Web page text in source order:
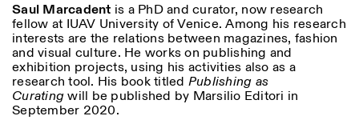
Designed by Dallas
Saul Marcadent is a PhD and curator, now research
fellow at IUAV University of Venice. Among his research
interests are the relations between magazines, fashion
and visual culture. He works on publishing and
exhibition projects, using his activities also as a
research tool. His book titled Publishing as
Curatingwill be published by Marsilio Editori in
September 2020.